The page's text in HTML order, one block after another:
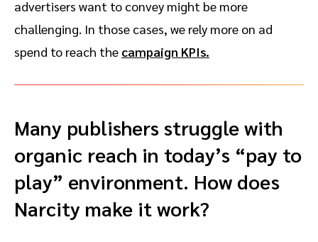
advertisers want to convey might be more
challenging. In those cases, we rely more on ad
spend to reach the campaign KPIs.
Many publishers struggle with
organic reach in today’s “pay to
play” environment. How does
Narcity make it work?